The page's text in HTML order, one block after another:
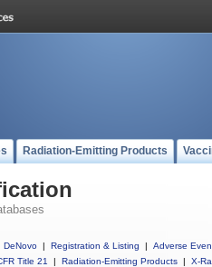
Radiation-Emitting Products
DeNovo | Registration & Listing | Adverse
Title 21
| Radiation-Emitting Products | X-